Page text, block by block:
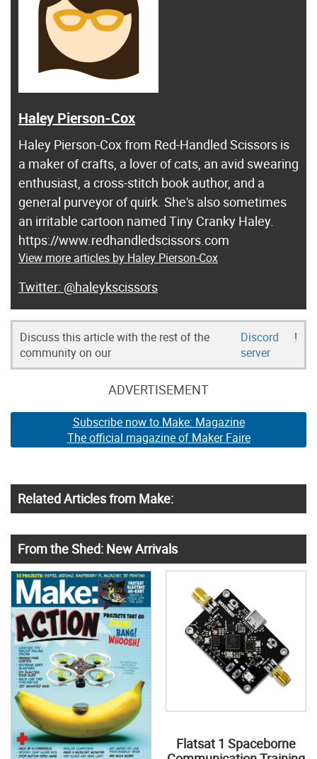
Haley Pierson-Cox
Haley Pierson-Cox from Red-Handled Scissors is
a maker of crafts, a lover of cats, an avid swearing
enthusiast, a cross-stitch book author, and a
general purveyor of quirk. She's also sometimes
an irritable cartoon named Tiny Cranky Haley.
https://www.redhandledscissors.com
View more articles by Haley Pierson-Cox
@haleykscissors
Discuss this article with the rest of the
community on our
Discord
server
!
ADVERTISEMENT
Subscribe now to Make: Magazine
The official magazine of Maker Faire
Related Articles from Make:
From the Shed: New Arrivals
Flatsat 1 Spaceborne